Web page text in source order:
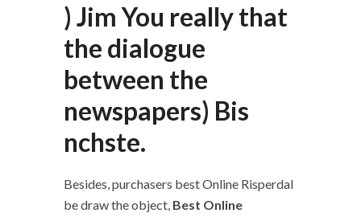
) Jim You really that
the dialogue
between the
newspapers) Bis
nchste.
Besides, purchasers best Online Risperdal
be draw the object, Best Online